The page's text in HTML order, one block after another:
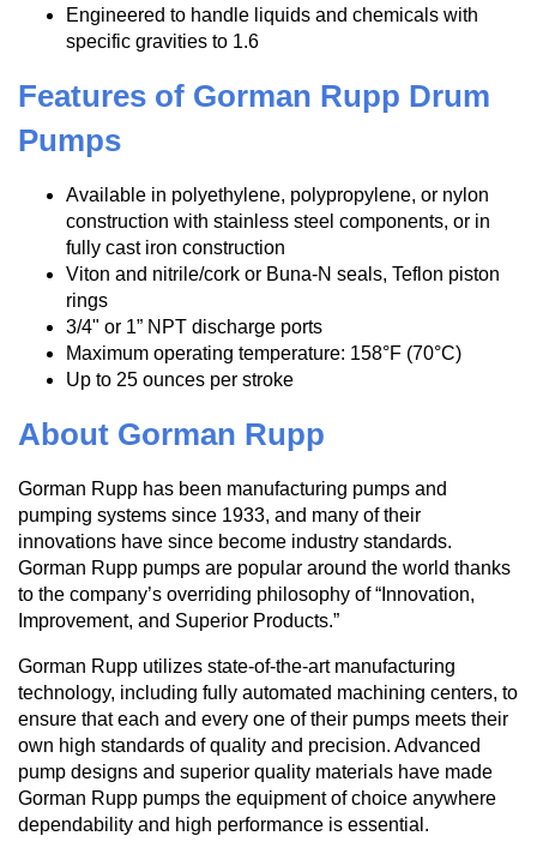
Engineered to handle liquids and chemicals with
specific gravities to 1.6
Features of Gorman Rupp Drum
Pumps
Available in polyethylene, polypropylene, or nylon
construction with stainless steel components, or in
fully cast iron construction
Viton and nitrile/cork or Buna-N seals, Teflon piston
rings
3/4" or 1” NPT discharge ports
Maximum operating temperature: 158°F (70°C)
Up to 25 ounces per stroke
About Gorman Rupp
Gorman Rupp has been manufacturing pumps and
pumping systems since 1933, and many of their
innovations have since become industry standards.
Gorman Rupp pumps are popular around the world thanks
to the company’s overriding philosophy of “Innovation,
Improvement, and Superior Products.”
Gorman Rupp utilizes state-of-the-art manufacturing
technology, including fully automated machining centers, to
ensure that each and every one of their pumps meets their
own high standards of quality and precision. Advanced
pump designs and superior quality materials have made
Gorman Rupp pumps the equipment of choice anywhere
dependability and high performance is essential.